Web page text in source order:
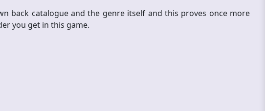
back catalogue and the genre itself and this proves once more
you get in this game.